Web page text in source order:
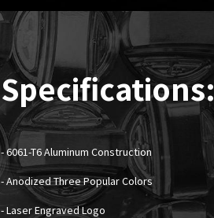
Specifications:
- 6061-T6 Aluminum Construction
- Anodized Three Popular Colors
- Laser Engraved Logo